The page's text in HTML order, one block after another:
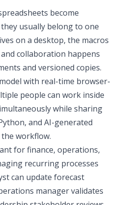
become
usually belong to one
on a desktop, the macros
collaboration happens
and versioned copies.
with real-time browser-
people can work inside
while sharing
and AI-generated
workflow.
for finance, operations,
recurring processes
can update forecast
manager validates